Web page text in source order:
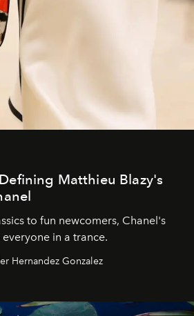
Matthieu Blazy's
to fun newcomers, Chanel's
in a trance.
Hernandez Gonzalez